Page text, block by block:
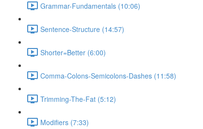
Grammar-Fundamentals (10:06)
Sentence-Structure (14:57)
Shorter=Better (6:00)
Comma-Colons-Semicolons-Dashes (11:58)
Trimming-The-Fat (5:12)
Modifiers (7:33)